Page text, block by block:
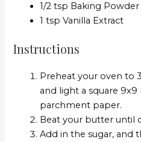
1/2 tsp Baking Powder
1 tsp Vanilla Extract
Instructions
Preheat your oven to
and light a square
parchment paper.
Beat your butter until
Add in the sugar, and